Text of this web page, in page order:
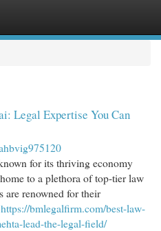
Legal Expertise You Can
for its thriving economy
to a plethora of top-tier law
are renowned for their
https://bmlegalfirm.com/best-law-
lead-the-legal-field/